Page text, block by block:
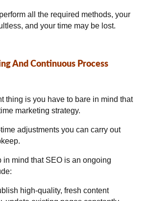
all the required methods, your
and your time may be lost.
And Continuous Process
thing is you have to bare in mind that
marketing strategy.
adjustments you can carry out
in mind that SEO is an ongoing
high-quality, fresh content